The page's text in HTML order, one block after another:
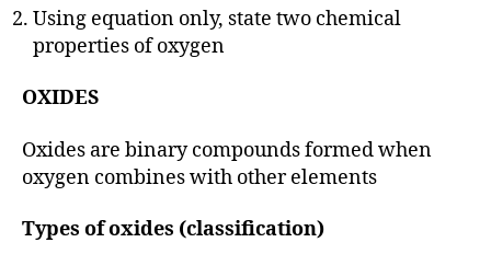
Using equation only, state two chemical
properties of oxygen
OXIDES
Oxides are binary compounds formed when
oxygen combines with other elements
Types of oxides (classification)